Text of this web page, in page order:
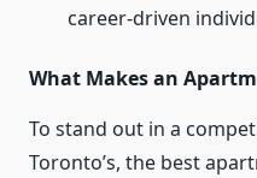
career-driven
What Makes an
To stand out in a
Toronto’s, the best